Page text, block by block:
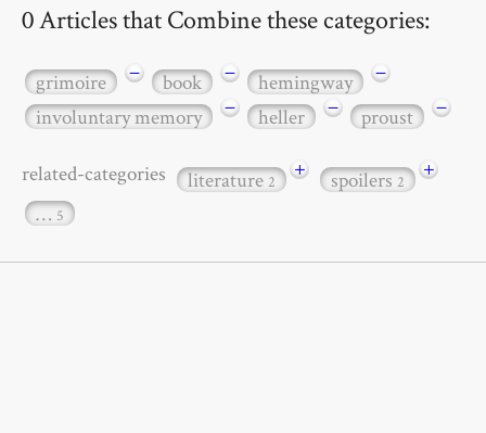
0 Articles that Combine these categories:
grimoire − book − hemingway
−
involuntary memory
− heller − proust −
related-categories literature2 + spoilers2
+
… 5